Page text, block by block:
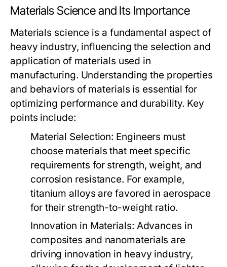
Materials Science and Its Importance
Materials science is a fundamental aspect of
heavy industry, influencing the selection and
application of materials used in
manufacturing. Understanding the properties
and behaviors of materials is essential for
optimizing performance and durability. Key
points include:
Material Selection: Engineers must
choose materials that meet specific
requirements for strength, weight, and
corrosion resistance. For example,
titanium alloys are favored in aerospace
for their strength-to-weight ratio.
Innovation in Materials: Advances in
composites and nanomaterials are
driving innovation in heavy industry,